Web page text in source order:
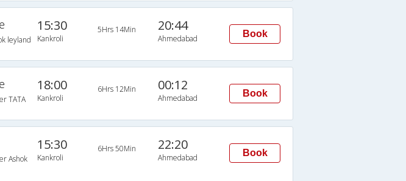
leyland
15:30
Kankroli
5Hrs 14Min 20:44
Ahmedabad Book
TATA
18:00
Kankroli
6Hrs 12Min 00:12
Ahmedabad Book
Ashok
15:30
Kankroli
6Hrs 50Min 22:20
Ahmedabad Book